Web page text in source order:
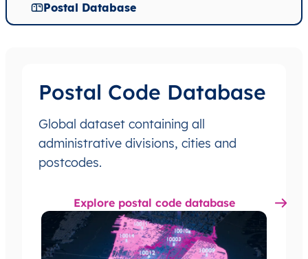
Postal Database
Postal Code Database
Global dataset containing all
administrative divisions, cities and
postcodes.
Explore postal code database